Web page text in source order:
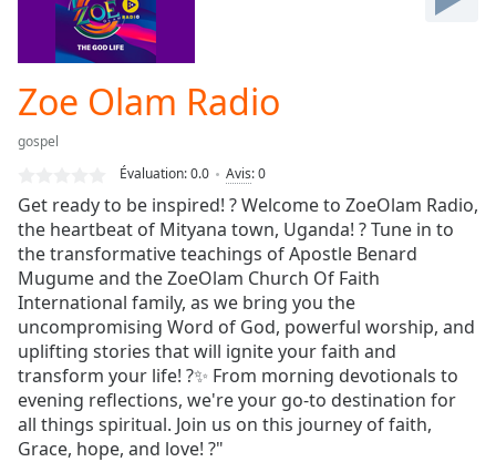
Forward
Current
Loaded
Stream
TypeLIVE
Seek to
currently
behind
Remaining
Time-
Zoe Olam Radio
gospel
Évaluation:0.0 Avis:0
Get ready to be inspired! ? Welcome to ZoeOlam Radio,
the heartbeat of Mityana town, Uganda! ? Tune in to
the transformative teachings of Apostle Benard
Mugume and the ZoeOlam Church Of Faith
International family, as we bring you the
uncompromising Word of God, powerful worship, and
uplifting stories that will ignite your faith and
transform your life! ?✨ From morning devotionals to
evening reflections, we're your go-to destination for
all things spiritual. Join us on this journey of faith,
Grace, hope, and love! ?"